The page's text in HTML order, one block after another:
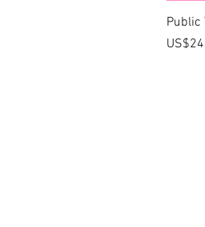
Public
價格